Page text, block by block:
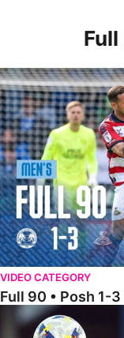
Full 90 • Posh 1-3
VIDEO CATEGORY
Full 90 •
Full 90 • Posh 0-0